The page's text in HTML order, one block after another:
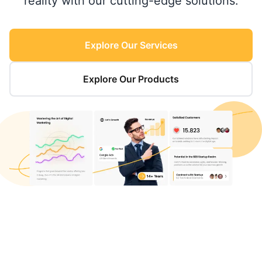
Explore Our Services
Explore Our Products